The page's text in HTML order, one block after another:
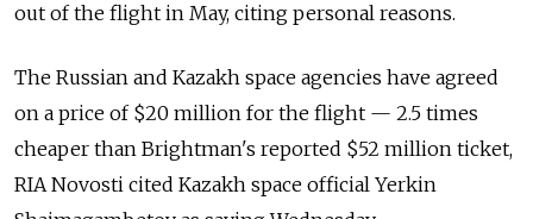
out of the flight in May, citing personal reasons.
The Russian and Kazakh space agencies have agreed
on a price of $20 million for the flight — 2.5 times
cheaper than Brightman's reported $52 million ticket,
RIA Novosti cited Kazakh space official Yerkin